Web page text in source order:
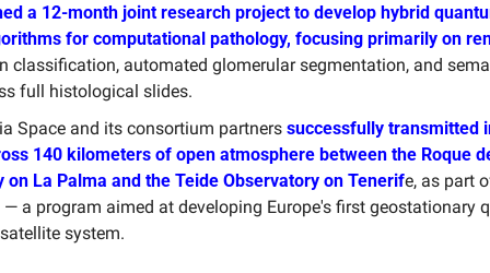
a 12-month joint research project to develop hybrid
for computational pathology, focusing primarily on
classification, automated glomerular segmentation, and
full histological slides.
Space and its consortium partners successfully transmitted
140 kilometers of open atmosphere between the Roque
on La Palma and the Teide Observatory on Tenerife, as part
— a program aimed at developing Europe's first geostationary
system.